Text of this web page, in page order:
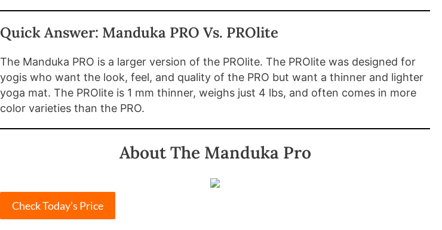
Quick Answer: Manduka PRO Vs. PROlite
The Manduka PRO is a larger version of the PROlite. The PROlite was designed for
yogis who want the look, feel, and quality of the PRO but want a thinner and lighter
yoga mat. The PROlite is 1 mm thinner, weighs just 4 lbs, and often comes in more
color varieties than the PRO.
About The Manduka Pro
Check Today’s Price